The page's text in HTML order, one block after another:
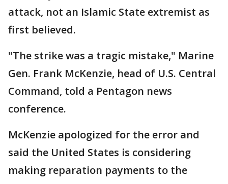
attack, not an Islamic State extremist as
first believed.
"The strike was a tragic mistake," Marine
Gen. Frank McKenzie, head of U.S. Central
Command, told a Pentagon news
conference.
McKenzie apologized for the error and
said the United States is considering
making reparation payments to the